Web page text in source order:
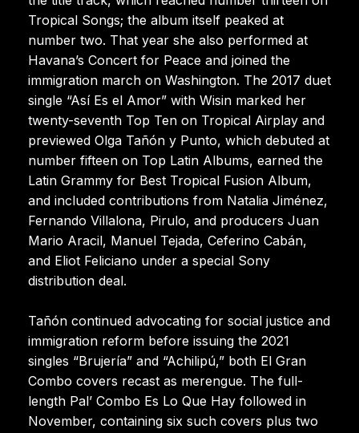
Tropical Songs; the album itself peaked at
number two. That year she also performed at
Havana’s Concert for Peace and joined the
immigration march on Washington. The 2017 duet
single “Así Es el Amor” with Wisin marked her
twenty-seventh Top Ten on Tropical Airplay and
previewed Olga Tañón y Punto, which debuted at
number fifteen on Top Latin Albums, earned the
Latin Grammy for Best Tropical Fusion Album,
and included contributions from Natalia Jiménez,
Fernando Villalona, Pirulo, and producers Juan
Mario Aracil, Manuel Tejada, Ceferino Cabán,
and Eliot Feliciano under a special Sony
distribution deal.
Tañón continued advocating for social justice and
immigration reform before issuing the 2021
singles “Brujería” and “Achilipú,” both El Gran
Combo covers recast as merengue. The full-
length Pal’ Combo Es Lo Que Hay followed in
November, containing six such covers plus two